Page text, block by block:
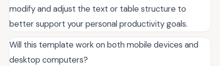
modify and adjust the text or table structure to
better support your personal productivity goals.
Will this template work on both mobile devices and
desktop computers?